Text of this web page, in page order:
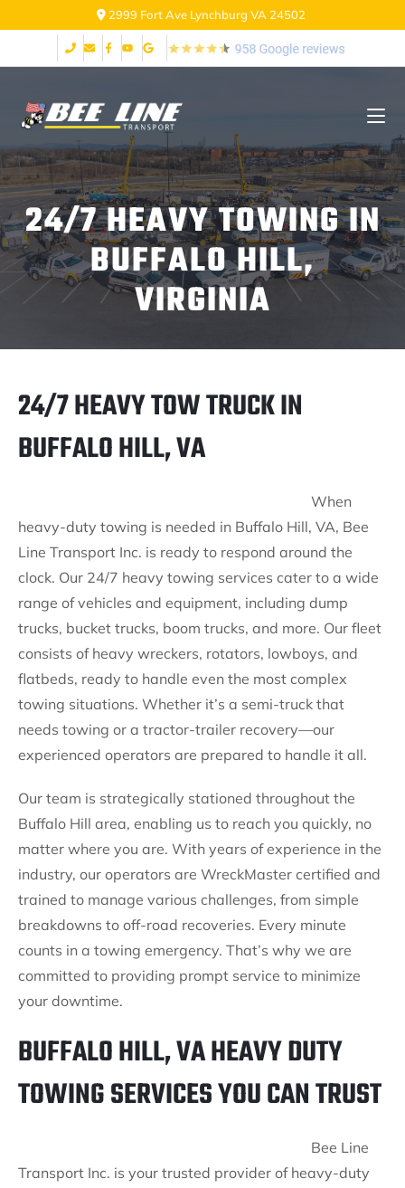
2999 Fort Ave Lynchburg VA 24502
24/7 HEAVY TOWING IN
BUFFALO HILL,
VIRGINIA
24/7 HEAVY TOW TRUCK IN
BUFFALO HILL, VA
When
heavy-duty towing is needed in Buffalo Hill, VA, Bee
Line Transport Inc. is ready to respond around the
clock. Our 24/7 heavy towing services cater to a wide
range of vehicles and equipment, including dump
trucks, bucket trucks, boom trucks, and more. Our fleet
consists of heavy wreckers, rotators, lowboys, and
flatbeds, ready to handle even the most complex
towing situations. Whether it’s a semi-truck that
needs towing or a tractor-trailer recovery—our
experienced operators are prepared to handle it all.
Our team is strategically stationed throughout the
Buffalo Hill area, enabling us to reach you quickly, no
matter where you are. With years of experience in the
industry, our operators are WreckMaster certified and
trained to manage various challenges, from simple
breakdowns to off-road recoveries. Every minute
counts in a towing emergency. That’s why we are
committed to providing prompt service to minimize
your downtime.
BUFFALO HILL, VA HEAVY DUTY
TOWING SERVICES YOU CAN TRUST
Bee Line
Transport Inc. is your trusted provider of heavy-duty